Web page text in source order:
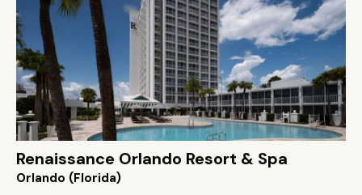
Renaissance Orlando Resort & Spa
Orlando (Florida)